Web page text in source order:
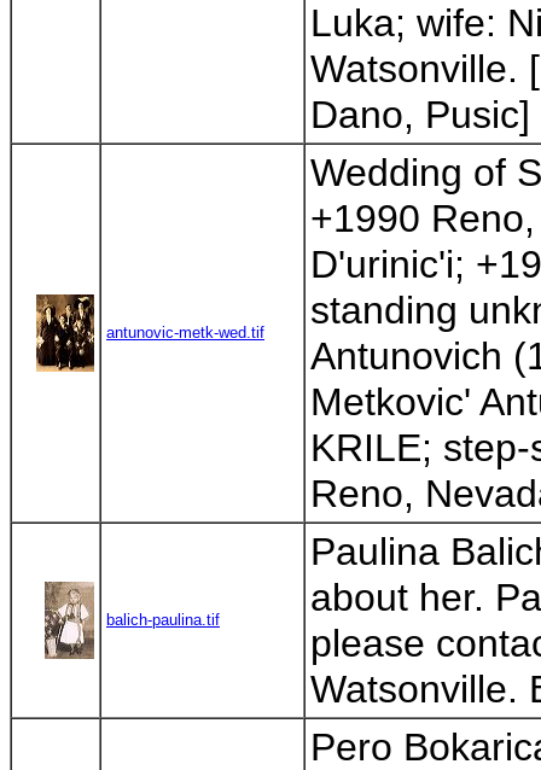
Luka; wife:
Watsonville.
Dano, Pusic]
antunovic-metk-wed.tif
Wedding of
+1990
D'urinic'i;
standing
Antunovich
Metkovic'
KRILE;
Reno,
balich-paulina.tif
Paulina
about her.
please
Watsonville.
Pero